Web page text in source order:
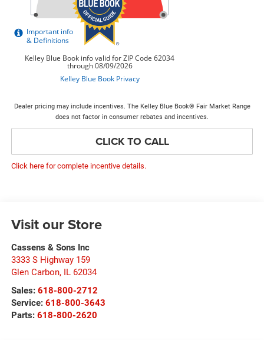
Dealer pricing may include incentives. The Kelley Blue Book® Fair Market Range
does not factor in consumer rebates and incentives.
CLICK TO CALL
Click here for complete incentive details.
Visit our Store
Cassens & Sons Inc
3333 S Highway 159
Glen Carbon, IL 62034
Sales: 618-800-2712
Service: 618-800-3643
Parts: 618-800-2620